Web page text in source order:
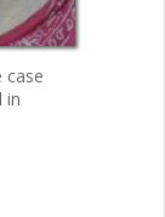
case
in